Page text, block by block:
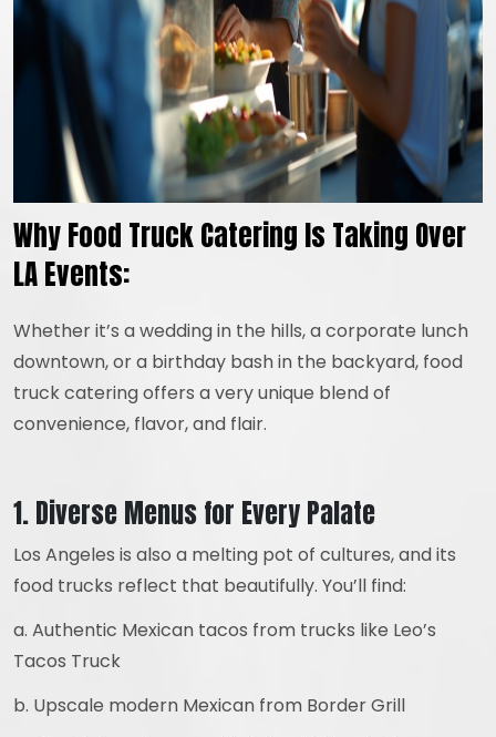
Why Food Truck Catering Is Taking Over
LA Events:
Whether it’s a wedding in the hills, a corporate lunch
downtown, or a birthday bash in the backyard, food
truck catering offers a very unique blend of
convenience, flavor, and flair.
1. Diverse Menus for Every Palate
Los Angeles is also a melting pot of cultures, and its
food trucks reflect that beautifully. You’ll find:
a. Authentic Mexican tacos from trucks like Leo’s
Tacos Truck
b. Upscale modern Mexican from Border Grill